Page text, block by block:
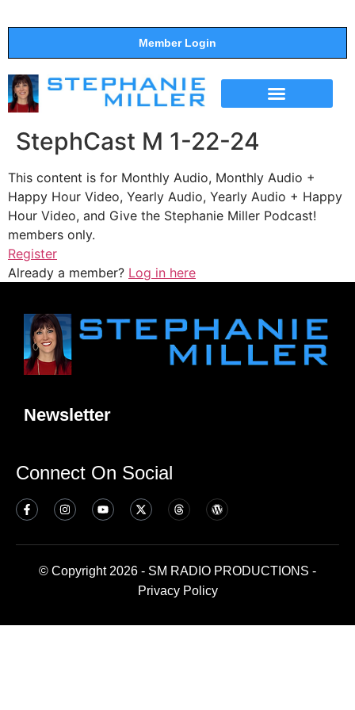
Member Login
StephCast M 1-22-24
This content is for Monthly Audio, Monthly Audio +
Happy Hour Video, Yearly Audio, Yearly Audio + Happy
Hour Video, and Give the Stephanie Miller Podcast!
members only.
Register
Already a member? Log in here
Newsletter
Connect On Social
© Copyright 2026 - SM RADIO PRODUCTIONS -
Privacy Policy